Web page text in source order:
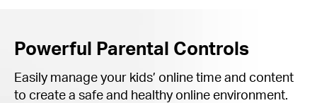
Powerful Parental Controls
Easily manage your kids’ online time and content
to create a safe and healthy online environment.